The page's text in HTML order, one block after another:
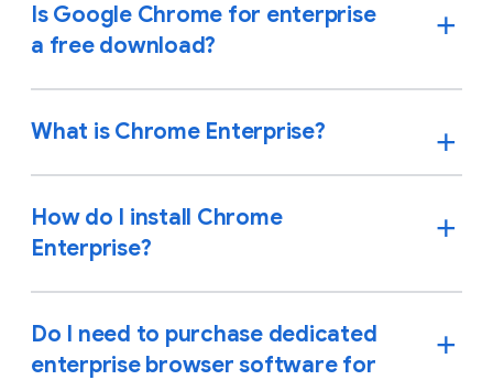
Is Google Chrome for enterprise
a free download?
What is Chrome Enterprise?
How do I install Chrome
Enterprise?
Do I need to purchase dedicated
enterprise browser software for